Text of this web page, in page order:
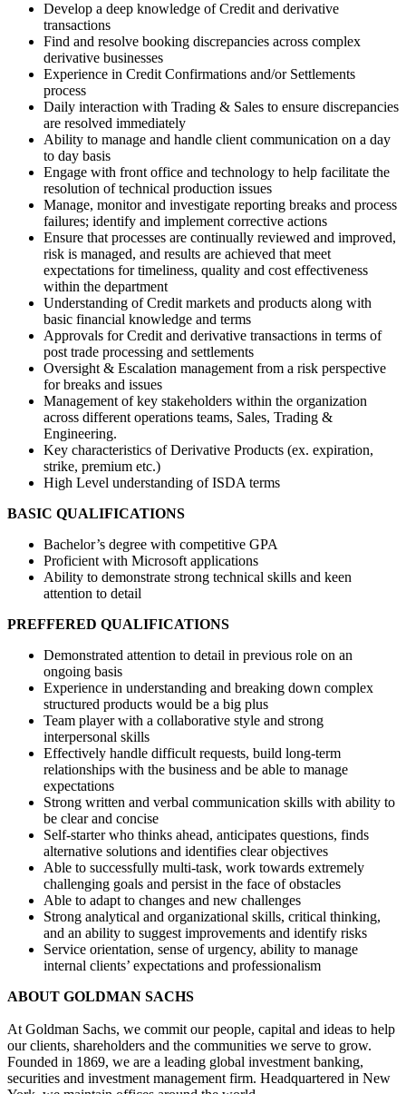
Develop a deep knowledge of Credit and derivative
transactions
Find and resolve booking discrepancies across complex
derivative businesses
Experience in Credit Confirmations and/or Settlements
process
Daily interaction with Trading & Sales to ensure discrepancies
are resolved immediately
Ability to manage and handle client communication on a day
to day basis
Engage with front office and technology to help facilitate the
resolution of technical production issues
Manage, monitor and investigate reporting breaks and process
failures; identify and implement corrective actions
Ensure that processes are continually reviewed and improved,
risk is managed, and results are achieved that meet
expectations for timeliness, quality and cost effectiveness
within the department
Understanding of Credit markets and products along with
basic financial knowledge and terms
Approvals for Credit and derivative transactions in terms of
post trade processing and settlements
Oversight & Escalation management from a risk perspective
for breaks and issues
Management of key stakeholders within the organization
across different operations teams, Sales, Trading &
Engineering.
Key characteristics of Derivative Products (ex. expiration,
strike, premium etc.)
High Level understanding of ISDA terms
BASIC QUALIFICATIONS
Bachelor’s degree with competitive GPA
Proficient with Microsoft applications
Ability to demonstrate strong technical skills and keen
attention to detail
PREFFERED QUALIFICATIONS
Demonstrated attention to detail in previous role on an
ongoing basis
Experience in understanding and breaking down complex
structured products would be a big plus
Team player with a collaborative style and strong
interpersonal skills
Effectively handle difficult requests, build long-term
relationships with the business and be able to manage
expectations
Strong written and verbal communication skills with ability to
be clear and concise
Self-starter who thinks ahead, anticipates questions, finds
alternative solutions and identifies clear objectives
Able to successfully multi-task, work towards extremely
challenging goals and persist in the face of obstacles
Able to adapt to changes and new challenges
Strong analytical and organizational skills, critical thinking,
and an ability to suggest improvements and identify risks
Service orientation, sense of urgency, ability to manage
internal clients’ expectations and professionalism
ABOUT GOLDMAN SACHS
At Goldman Sachs, we commit our people, capital and ideas to help
our clients, shareholders and the communities we serve to grow.
Founded in 1869, we are a leading global investment banking,
securities and investment management firm. Headquartered in New